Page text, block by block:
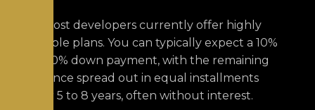
Most developers currently offer highly
flexible plans. You can typically expect a 10%
to 20% down payment, with the remaining
balance spread out in equal installments
over 5 to 8 years, often without interest.